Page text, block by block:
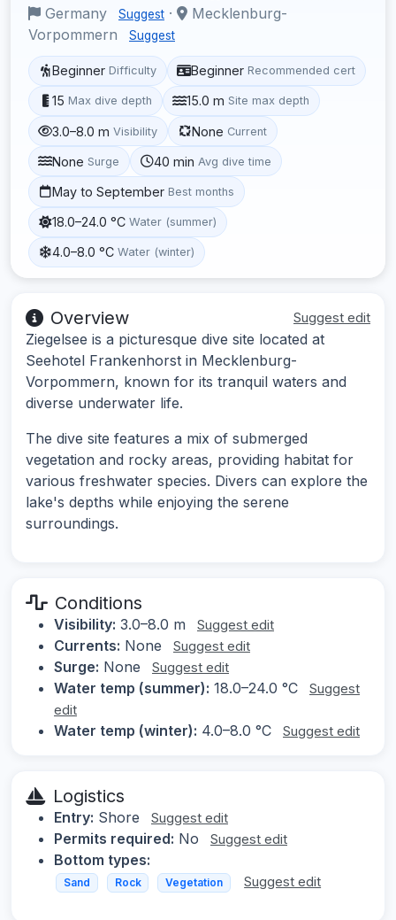
Germany Suggest ·
Mecklenburg-
Vorpommern
Suggest
Beginner Difficulty Beginner Recommended cert
15 Max dive depth 15.0 m Site max depth
3.0–8.0 m Visibility None Current
None Surge 40 min Avg dive time
May to September Best months
18.0–24.0 °C Water (summer)
4.0–8.0 °C Water (winter)
Overview Suggest edit
Ziegelsee is a picturesque dive site located at
Seehotel Frankenhorst in Mecklenburg-
Vorpommern, known for its tranquil waters and
diverse underwater life.
The dive site features a mix of submerged
vegetation and rocky areas, providing habitat for
various freshwater species. Divers can explore the
lake's depths while enjoying the serene
surroundings.
Conditions
Visibility: 3.0–8.0 m Suggest edit
Currents: None Suggest edit
Surge: None Suggest edit
Water temp (summer): 18.0–24.0 °C
Suggest
edit
Water temp (winter): 4.0–8.0 °C Suggest edit
Logistics
Entry: Shore Suggest edit
Permits required: No Suggest edit
Bottom types:
Sand Rock Vegetation Suggest edit